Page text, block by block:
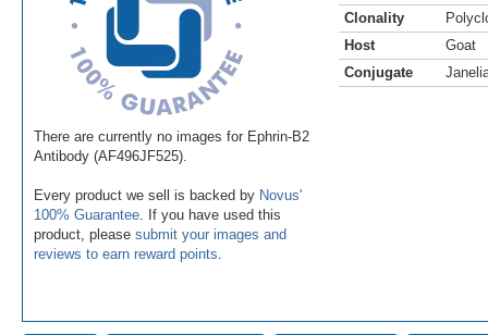
There are currently no images for Ephrin-B2
Antibody (AF496JF525).
Every product we sell is backed by Novus'
100% Guarantee . If you have used this
product, please submit your images and
reviews to earn reward points
Clonality
Host
Goat
Conjugate